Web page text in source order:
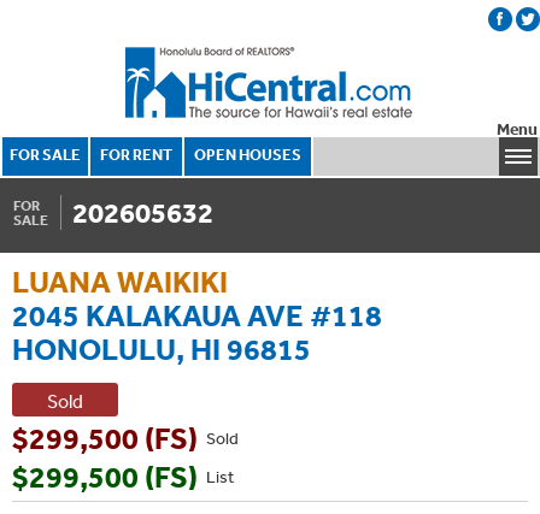
FOR SALE FOR RENT OPEN HOUSES
Menu
FOR
SALE
202605632
LUANA WAIKIKI
2045 KALAKAUA AVE #118
HONOLULU, HI 96815
Sold
Sold
$299,500 (FS)
List
$299,500 (FS)